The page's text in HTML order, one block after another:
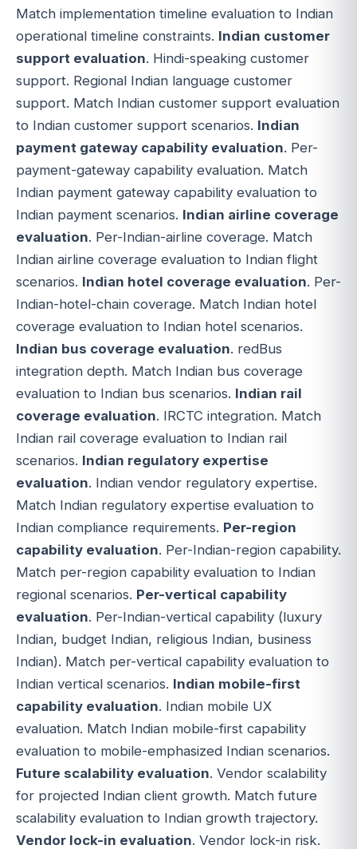
Match implementation timeline evaluation to Indian
operational timeline constraints. Indian customer
support evaluation. Hindi-speaking customer
support. Regional Indian language customer
support. Match Indian customer support evaluation
to Indian customer support scenarios. Indian
payment gateway capability evaluation. Per-
payment-gateway capability evaluation. Match
Indian payment gateway capability evaluation to
Indian payment scenarios. Indian airline coverage
evaluation. Per-Indian-airline coverage. Match
Indian airline coverage evaluation to Indian flight
scenarios. Indian hotel coverage evaluation. Per-
Indian-hotel-chain coverage. Match Indian hotel
coverage evaluation to Indian hotel scenarios.
Indian bus coverage evaluation. redBus
integration depth. Match Indian bus coverage
evaluation to Indian bus scenarios. Indian rail
coverage evaluation. IRCTC integration. Match
Indian rail coverage evaluation to Indian rail
scenarios. Indian regulatory expertise
evaluation. Indian vendor regulatory expertise.
Match Indian regulatory expertise evaluation to
Indian compliance requirements. Per-region
capability evaluation. Per-Indian-region capability.
Match per-region capability evaluation to Indian
regional scenarios. Per-vertical capability
evaluation. Per-Indian-vertical capability (luxury
Indian, budget Indian, religious Indian, business
Indian). Match per-vertical capability evaluation to
Indian vertical scenarios. Indian mobile-first
capability evaluation. Indian mobile UX
evaluation. Match Indian mobile-first capability
evaluation to mobile-emphasized Indian scenarios.
Future scalability evaluation. Vendor scalability
for projected Indian client growth. Match future
scalability evaluation to Indian growth trajectory.
Vendor lock-in evaluation. Vendor lock-in risk.